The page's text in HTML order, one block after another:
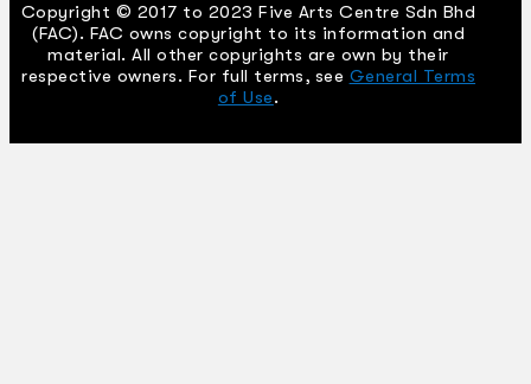
Copyright © 2017 to 2023 Five Arts Centre Sdn Bhd
(FAC). FAC owns copyright to its information and
material. All other copyrights are own by their
respective owners. For full terms, see General Terms
of Use.